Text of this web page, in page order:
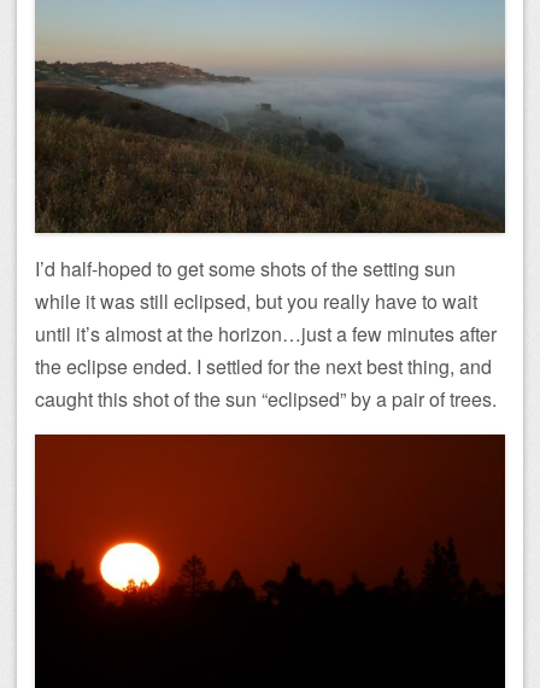
I’d half-hoped to get some shots of the setting sun
while it was still eclipsed, but you really have to wait
until it’s almost at the horizon…just a few minutes after
the eclipse ended. I settled for the next best thing, and
caught this shot of the sun “eclipsed” by a pair of trees.